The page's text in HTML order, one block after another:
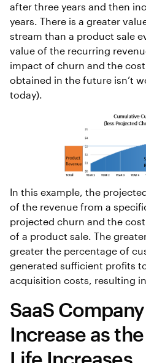
after three years and then
years. There is a greater
stream than a product sale
value of the recurring
impact of churn and the
obtained in the future isn’t
today).
In this example, the
of the revenue from a
projected churn and the
of a product sale. The
greater the percentage of
generated sufficient profits
acquisition costs, resulting
SaaS
Increase as
Life Increases